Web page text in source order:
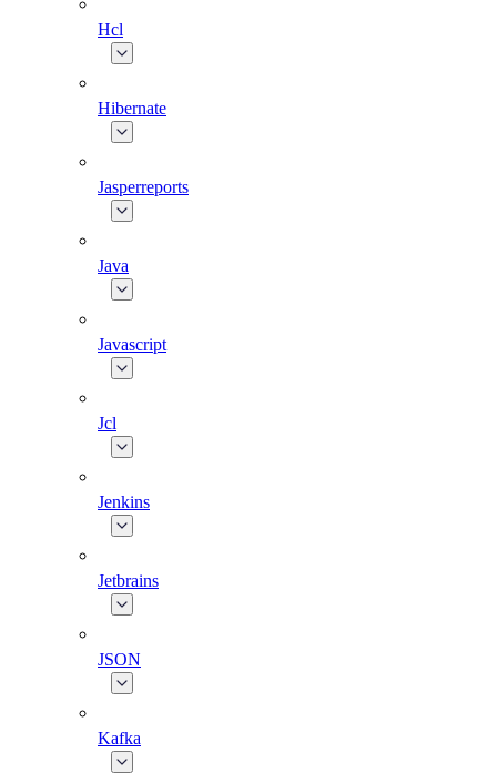
Hcl
Hibernate
Jasperreports
Java
Javascript
Jcl
Jenkins
Jetbrains
JSON
Kafka